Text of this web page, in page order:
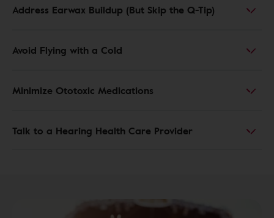
Address Earwax Buildup (But Skip the Q-Tip)
Avoid Flying with a Cold
Minimize Ototoxic Medications
Talk to a Hearing Health Care Provider